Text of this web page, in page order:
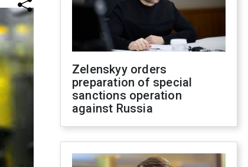
Zelenskyy orders
preparation of special
sanctions operation
against Russia